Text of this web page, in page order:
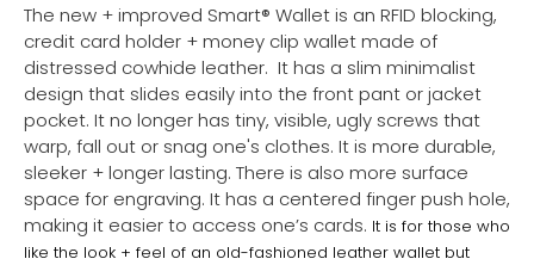
The new + improved Smart® Walletis an RFID blocking,
credit card holder + money clip wallet made of
distressed cowhide leather. It has a slim minimalist
design that slides easily into the front pant or jacket
pocket. It no longer has tiny, visible, ugly screws that
warp, fall out or snag one's clothes. It is more durable,
sleeker + longer lasting. There is also more surface
space for engraving. It has a centered finger push hole,
making it easier to access one’s cards. It is for those who
like the look + feel of an old-fashioned leather wallet but